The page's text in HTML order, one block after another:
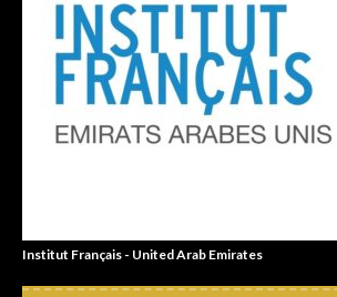
Institut Français - United Arab Emirates